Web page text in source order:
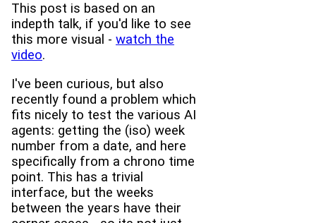
This post is based on an
indepth talk, if you'd like to see
this more visual - watch the
video.
I've been curious, but also
recently found a problem which
fits nicely to test the various AI
agents: getting the (iso) week
number from a date, and here
specifically from a chrono time
point. This has a trivial
interface, but the weeks
between the years have their